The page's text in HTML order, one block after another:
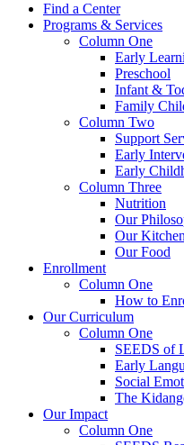
Find a Center
Programs & Services
Column One
Early
Preschool
Infant &
Family
Column Two
Support
Early
Early
Column Three
Nutrition
Our
Our Kitchen
Our Food
Enrollment
Column One
How to
Our Curriculum
Column One
SEEDS of
Early
Social
The
Our Impact
Column One